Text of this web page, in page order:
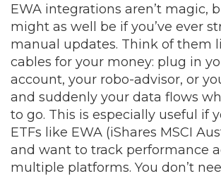
EWA integrations aren’t magic,
might as well be if you’ve ever
manual updates. Think of them
cables for your money: plug in
account, your robo-advisor, or
and suddenly your data flows
to go. This is especially useful if
ETFs like EWA (iShares MSCI
and want to track performance
multiple platforms. You don’t